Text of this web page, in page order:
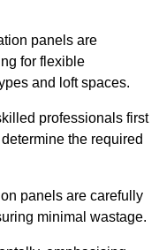
panels are
for flexible
and loft spaces.
professionals first
the required
panels are carefully
minimal wastage.